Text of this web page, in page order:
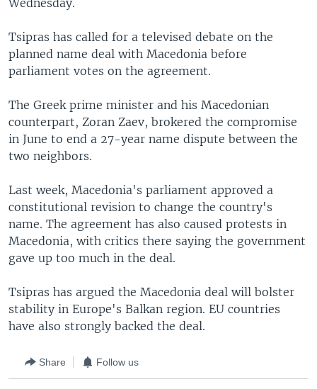
Wednesday.
Tsipras has called for a televised debate on the
planned name deal with Macedonia before
parliament votes on the agreement.
The Greek prime minister and his Macedonian
counterpart, Zoran Zaev, brokered the compromise
in June to end a 27-year name dispute between the
two neighbors.
Last week, Macedonia's parliament approved a
constitutional revision to change the country's
name. The agreement has also caused protests in
Macedonia, with critics there saying the government
gave up too much in the deal.
Tsipras has argued the Macedonia deal will bolster
stability in Europe's Balkan region. EU countries
have also strongly backed the deal.
Share Follow us